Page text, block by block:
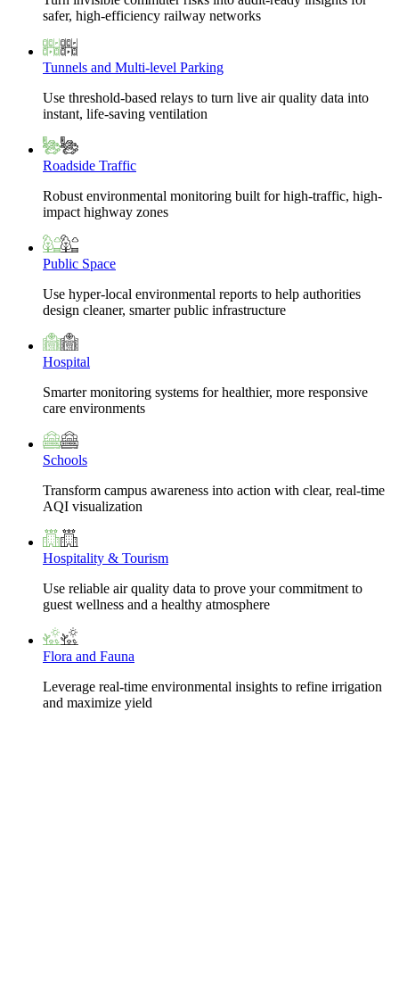
safer, high-efficiency railway networks
Tunnels and Multi-level Parking
Use threshold-based relays to turn live air quality data into
instant, life-saving ventilation
Roadside Traffic
Robust environmental monitoring built for high-traffic, high-
impact highway zones
Public Space
Use hyper-local environmental reports to help authorities
design cleaner, smarter public infrastructure
Hospital
Smarter monitoring systems for healthier, more responsive
care environments
Schools
Transform campus awareness into action with clear, real-time
AQI visualization
Hospitality & Tourism
Use reliable air quality data to prove your commitment to
guest wellness and a healthy atmosphere
Flora and Fauna
Leverage real-time environmental insights to refine irrigation
and maximize yield